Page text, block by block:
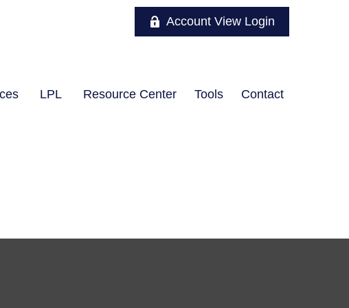
Account View Login
LPL Resource Center Tools Contact